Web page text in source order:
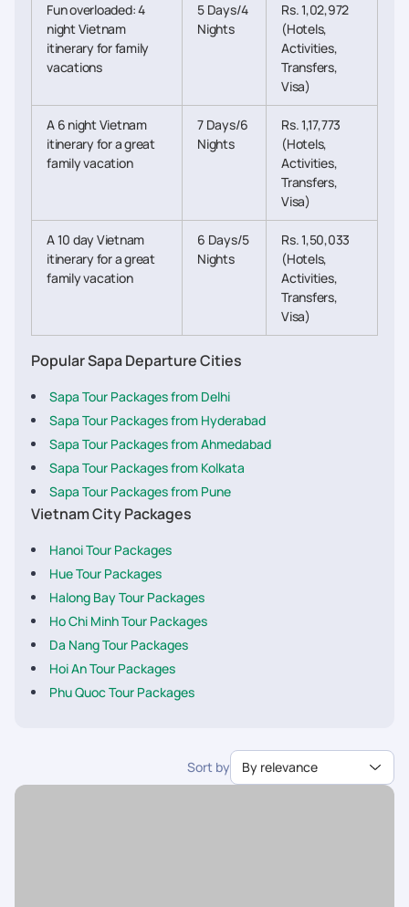
Fun overloaded: 4
night Vietnam
itinerary for family
vacations
5 Days/4
Nights
Rs. 1,02,972
(Hotels,
Activities,
Transfers,
Visa)
A 6 night Vietnam
itinerary for a great
family vacation
7 Days/6
Nights
Rs. 1,17,773
(Hotels,
Activities,
Transfers,
Visa)
A 10 day Vietnam
itinerary for a great
family vacation
6 Days/5
Nights
Rs. 1,50,033
(Hotels,
Activities,
Transfers,
Visa)
Popular Sapa Departure Cities
Sapa Tour Packages from Delhi
Sapa Tour Packages from Hyderabad
Sapa Tour Packages from Ahmedabad
Sapa Tour Packages from Kolkata
Sapa Tour Packages from Pune
Vietnam City Packages
Hanoi Tour Packages
Hue Tour Packages
Halong Bay Tour Packages
Ho Chi Minh Tour Packages
Da Nang Tour Packages
Hoi An Tour Packages
Phu Quoc Tour Packages
Sort by By relevance